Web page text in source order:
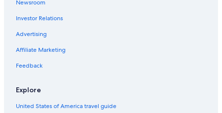
Newsroom
Investor Relations
Advertising
Affiliate Marketing
Feedback
Explore
United States of America travel guide